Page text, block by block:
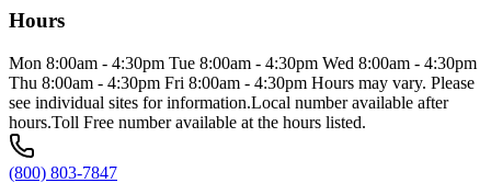
Hours
Mon 8:00am - 4:30pm Tue 8:00am - 4:30pm Wed 8:00am - 4:30pm
Thu 8:00am - 4:30pm Fri 8:00am - 4:30pm Hours may vary. Please
see individual sites for information.Local number available after
hours.Toll Free number available at the hours listed.
(800) 803-7847